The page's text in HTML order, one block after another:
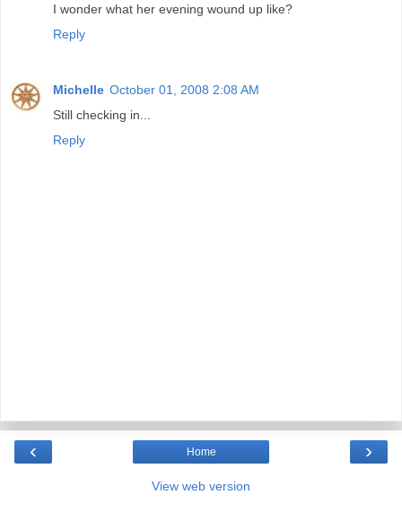
I wonder what her evening wound up like?
Reply
Michelle October 01, 2008 2:08 AM
Still checking in...
Reply
‹ ›
Home
View web version